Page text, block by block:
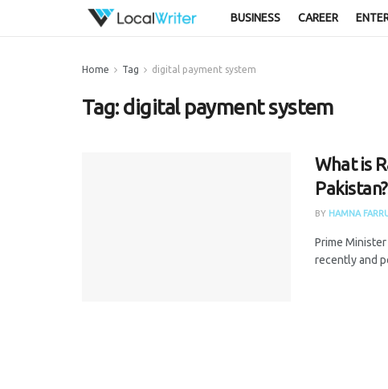
BUSINESS CAREER
Home Tag digital payment system
Tag: digital payment system
What is
Pakistan?
BY HAMNA
Prime
recently and